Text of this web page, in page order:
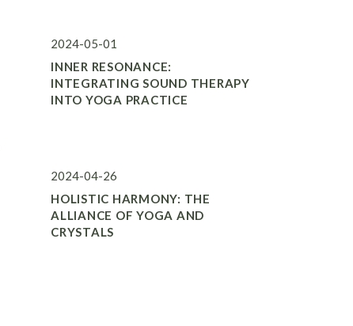
2024-05-01
INNER RESONANCE:
INTEGRATING SOUND THERAPY
INTO YOGA PRACTICE
2024-04-26
HOLISTIC HARMONY: THE
ALLIANCE OF YOGA AND
CRYSTALS